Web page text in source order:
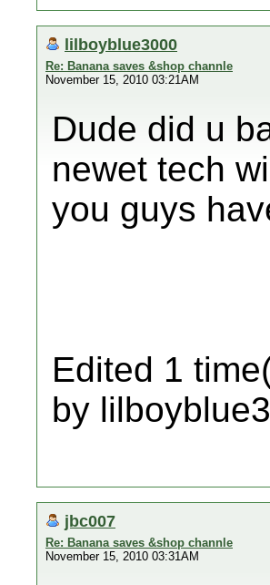
lilboyblue3000
Re: Banana saves &shop channle
November 15, 2010 03:21AM
Dude did u
newet tech
you guys
Edited 1
by
jbc007
Re: Banana saves &shop channle
November 15, 2010 03:31AM